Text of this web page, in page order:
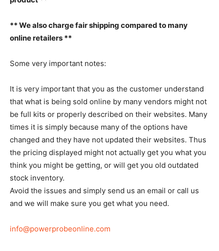
** We also charge fair shipping compared to many
online retailers **
Some very important notes:
It is very important that you as the customer understand
that what is being sold online by many vendors might not
be full kits or properly described on their websites. Many
times it is simply because many of the options have
changed and they have not updated their websites. Thus
the pricing displayed might not actually get you what you
think you might be getting, or will get you old outdated
stock inventory.
Avoid the issues and simply send us an email or call us
and we will make sure you get what you need.
info@powerprobeonline.com